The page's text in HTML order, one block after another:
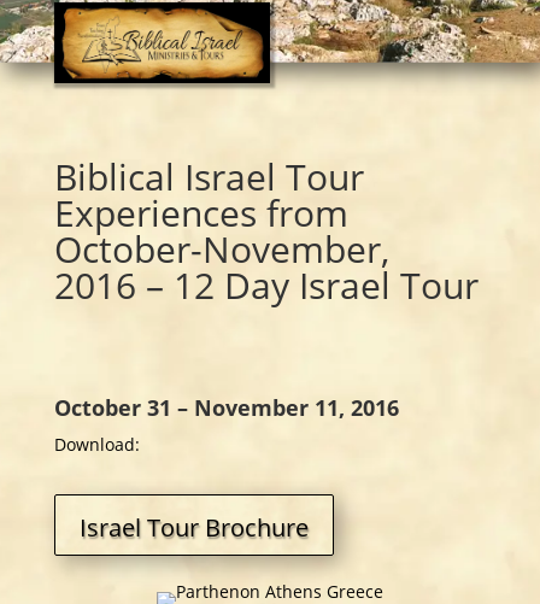
Biblical Israel Tour
Experiences from
October-November,
2016 – 12 Day Israel Tour
October 31 – November 11, 2016
Download:
Israel Tour Brochure